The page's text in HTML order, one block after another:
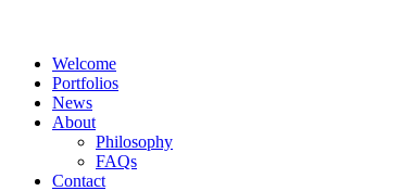
Welcome
Portfolios
News
About
Philosophy
FAQs
Contact